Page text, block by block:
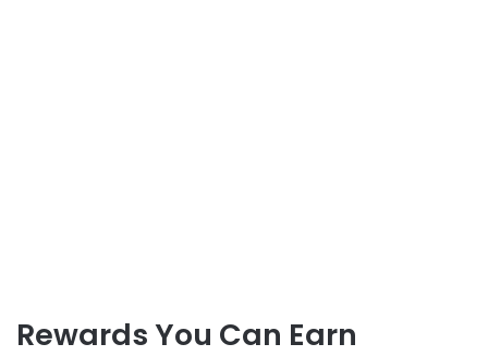
Rewards You Can Earn